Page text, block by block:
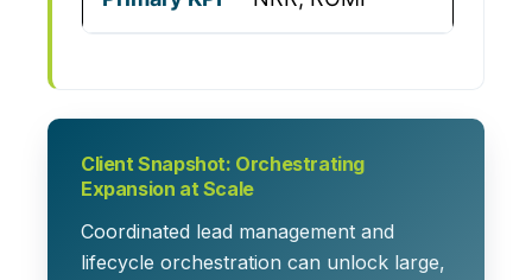
Client Snapshot: Orchestrating
Expansion at Scale
Coordinated lead management and
lifecycle orchestration can unlock large,